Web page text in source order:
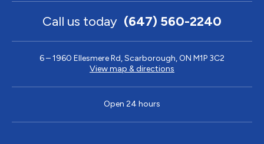
Call us today (647) 560-2240
6 – 1960 Ellesmere Rd, Scarborough, ON M1P 3C2
View map & directions
Open 24 hours